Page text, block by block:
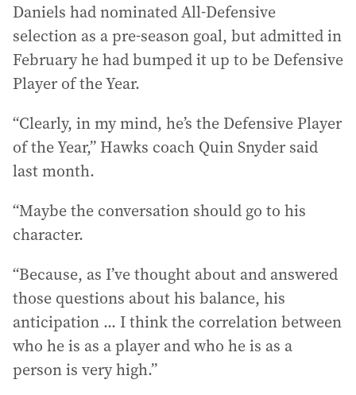
Daniels had nominated All-Defensive
selection as a pre-season goal, but admitted in
February he had bumped it up to be Defensive
Player of the Year.
“Clearly, in my mind, he’s the Defensive Player
of the Year,” Hawks coach Quin Snyder said
last month.
“Maybe the conversation should go to his
character.
“Because, as I’ve thought about and answered
those questions about his balance, his
anticipation ... I think the correlation between
who he is as a player and who he is as a
person is very high.”